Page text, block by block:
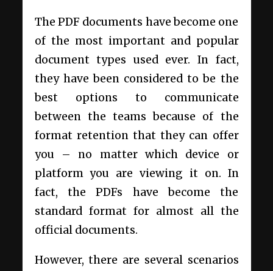
The PDF documents have become one
of the most important and popular
document types used ever. In fact,
they have been considered to be the
best options to communicate
between the teams because of the
format retention that they can offer
you – no matter which device or
platform you are viewing it on. In
fact, the PDFs have become the
standard format for almost all the
official documents.
However, there are several scenarios